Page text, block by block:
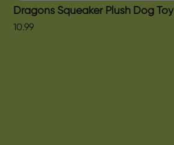
Dragons Squeaker Plush Dog Toy
10.99